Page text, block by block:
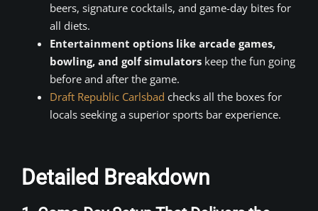
beers, signature cocktails, and game-day bites for
all diets.
Entertainment options like arcade games,
bowling, and golf simulators keep the fun going
before and after the game.
Draft Republic Carlsbad checks all the boxes for
locals seeking a superior sports bar experience.
Detailed Breakdown